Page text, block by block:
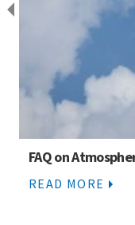
FAQ on
READ MORE